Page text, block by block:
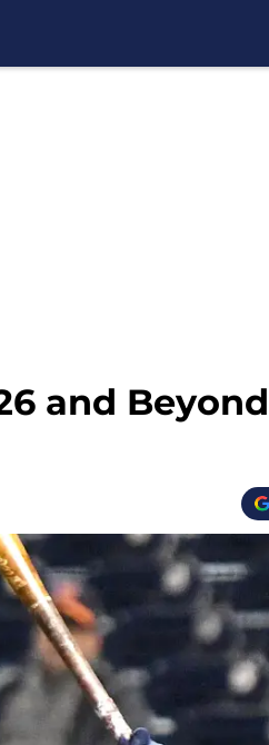
and Beyond